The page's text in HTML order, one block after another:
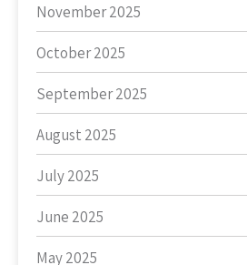
November 2025
October 2025
September 2025
August 2025
July 2025
June 2025
May 2025